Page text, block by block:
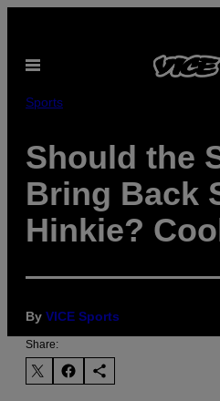
content
Open
Sports
Should the
Bring Back
Hinkie?
By VICE Sports
Share: